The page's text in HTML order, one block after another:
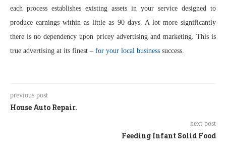
each process establishes existing assets in your service designed to
produce earnings within as little as 90 days. A lot more significantly
there is no dependency upon pricey advertising and marketing. This is
true advertising at its finest – for your local business success.
previous post
House Auto Repair.
next post
Feeding Infant Solid Food